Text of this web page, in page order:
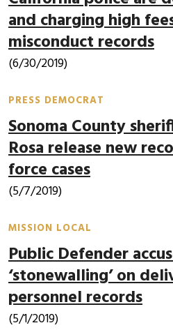
and charging high
misconduct records
(6/30/2019)
PRESS DEMOCRAT
Sonoma County
Rosa release new
force cases
(5/7/2019)
MISSION LOCAL
Public Defender
‘stonewalling’ on
personnel records
(5/1/2019)